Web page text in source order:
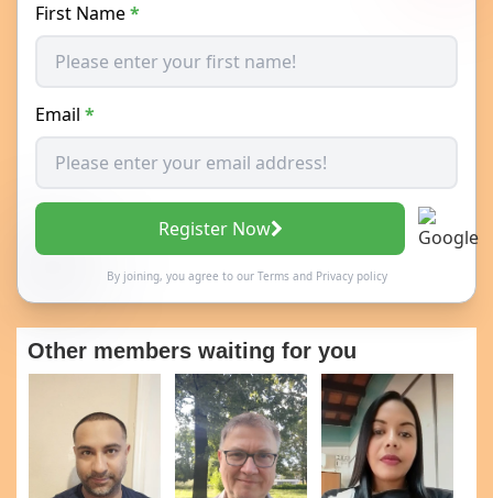
First Name*
Email *
Register Now
By joining, you agree to our Termsand Privacy policy
Other members waiting for you